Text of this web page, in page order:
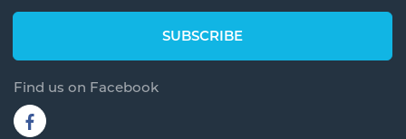
Find us on Facebook